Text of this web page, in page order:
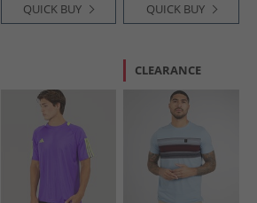
QUICK BUY QUICK BUY
CLEARANCE